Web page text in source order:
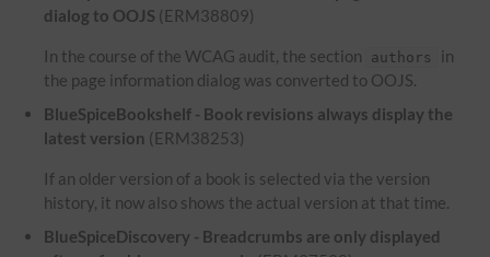
dialog to OOJS (ERM38809)
In the course of the WCAG audit, the section authors
in
the page information dialog was converted to OOJS.
BlueSpiceBookshelf - Book revisions always display the
latest version (ERM38253)
If an older version of a book is selected via the version
history, it now also shows the actual version at that time.
BlueSpiceDiscovery - Breadcrumbs are only displayed